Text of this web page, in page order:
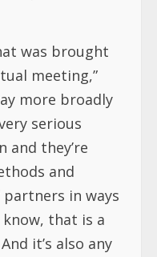
was brought
meeting,”
more broadly
serious
they’re
and
in ways
that is a
it’s also any